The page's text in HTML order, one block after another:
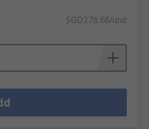
SGD278.68/unit